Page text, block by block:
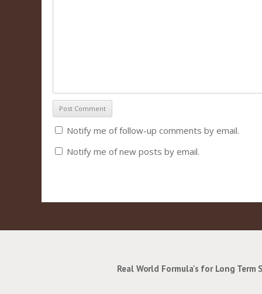
Notify me of follow-up comments by email.
Notify me of new posts by email.
Real World Formula's for Long Term